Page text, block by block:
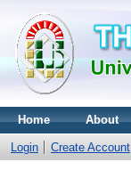
Home About
Login Create Account